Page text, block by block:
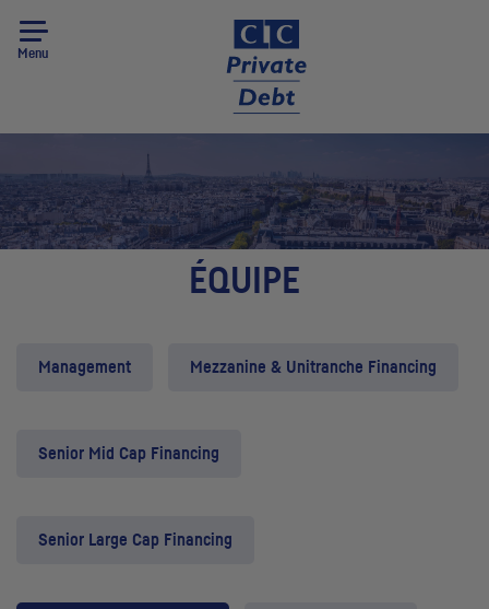
Menu
ÉQUIPE
Management Mezzanine & Unitranche Financing
Senior Mid Cap Financing
Senior Large Cap Financing